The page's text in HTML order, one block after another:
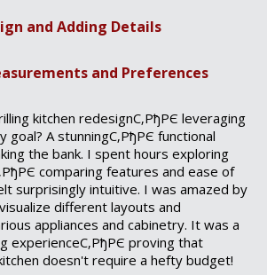
and Adding Details
and Preferences
kitchen redesignС‚РђРЄ leveraging
goal? A stunningС‚РђРЄ functional
the bank. I spent hours exploring
comparing features and ease of
surprisingly intuitive. I was amazed by
different layouts and
appliances and cabinetry. It was a
experienceС‚РђРЄ proving that
doesn't require a hefty budget!